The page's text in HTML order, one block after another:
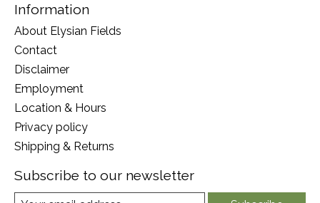
Information
About Elysian Fields
Contact
Disclaimer
Employment
Location & Hours
Privacy policy
Shipping & Returns
Subscribe to our newsletter